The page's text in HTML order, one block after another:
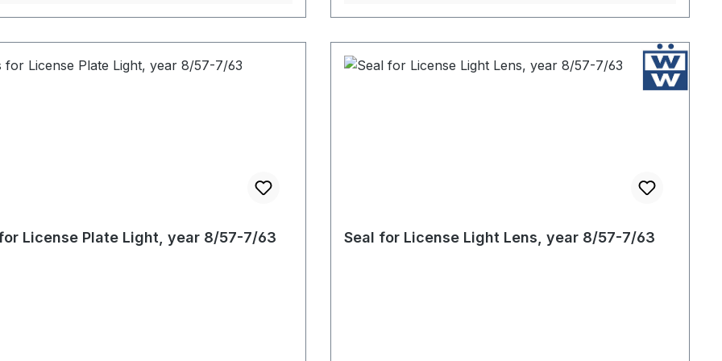
License Plate Light, year 8/57-7/63 Seal for License Light Lens, year 8/57-7/63